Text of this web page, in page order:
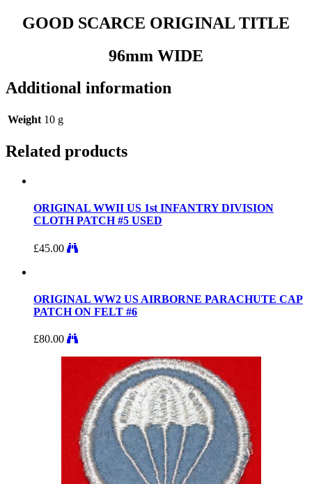
GOOD SCARCE ORIGINAL TITLE
96mm WIDE
Additional information
Weight 10 g
Related products
ORIGINAL WWII US 1st INFANTRY DIVISION
CLOTH PATCH #5 USED
£45.00
ORIGINAL WW2 US AIRBORNE PARACHUTE CAP
PATCH ON FELT #6
£80.00